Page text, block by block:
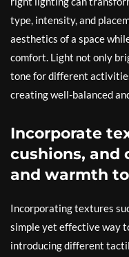
type, intensity, and
aesthetics of a space
comfort. Light not only
tone for different
creating well-balanced
Incorporate
cushions, and
and warmth
Incorporating textures
simple yet effective way
introducing different